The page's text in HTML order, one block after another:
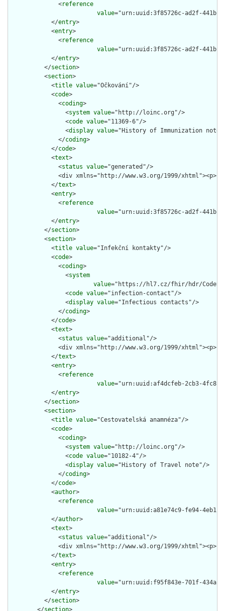
              <
reference
value="urn:uuid:3f85726c-ad2f-441b-
            </
entry>
            <
entry>
              <
reference
value="urn:uuid:3f85726c-ad2f-441b-
            </
entry>
          </
section>
          <
section>
            <
title value="Očkování"/>
            <
code>
              <
coding>
                <
system value="http://loinc.org"/>
                <
code value="11369-6"/>
                <
display value="History of Immunization
              </
coding>
            </
code>
            <
text>
              <
status value="generated"/>
<div xmlns="http://www.w3.org/1999/
            </
text>
            <
entry>
              <
reference
value="urn:uuid:3f85726c-ad2f-441b-
            </
entry>
          </
section>
          <
section>
            <
title value="Infekční kontakty"/>
            <
code>
              <
coding>
                <
system
value="https://hl7.cz/fhir/hdr/
                <
code value="infection-contact"/>
                <
display value="Infectious contacts"/>
              </
coding>
            </
code>
            <
text>
              <
status value="additional"/>
<div xmlns="http://www.w3.org/1999/
            </
text>
            <
entry>
              <
reference
value="urn:uuid:af4dcfeb-2cb3-4fc8-
            </
entry>
          </
section>
          <
section>
            <
title value="Cestovatelská anamnéza"/>
            <
code>
              <
coding>
                <
system value="http://loinc.org"/>
                <
code value="10182-4"/>
                <
display value="History of Travel note"/>
              </
coding>
            </
code>
            <
author>
              <
reference
value="urn:uuid:a81e74c9-fe94-4eb1-
            </
author>
            <
text>
              <
status value="additional"/>
<div xmlns="http://www.w3.org/1999/
            </
text>
            <
entry>
              <
reference
value="urn:uuid:f95f843e-701f-434a-
            </
entry>
          </
section>